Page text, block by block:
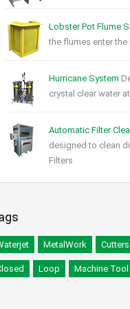
Lobster Pot Flume
the flumes enter the
Hurricane System
crystal clear water
Automatic Filter
designed to clean
Filters
MetalWork Cutters
Loop Machine Tool